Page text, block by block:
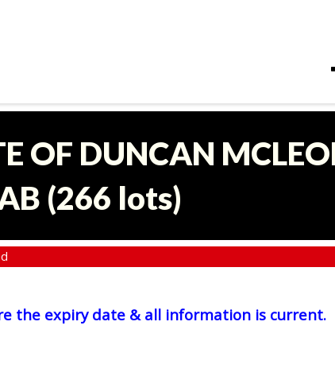
OF DUNCAN
(266 lots)
the expiry date & all information is current.